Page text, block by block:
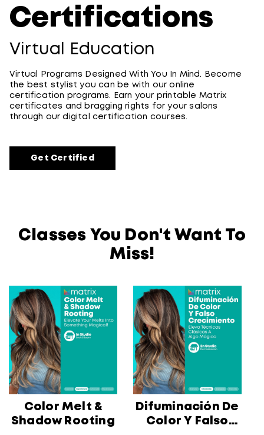
Certifications
Virtual Education
Virtual Programs Designed With You In Mind. Become
the best stylist you can be with our online
certification programs. Earn your printable Matrix
certificates and bragging rights for your salons
through our digital certification courses.
Get Certified
Classes You Don't Want To
Miss!
Color Melt &
Shadow Rooting
Difuminación De
Color Y Falso